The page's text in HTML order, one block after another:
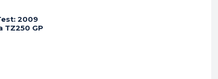
2009
TZ250 GP